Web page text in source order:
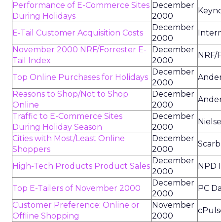
Performance of E-Commerce Sites
During Holidays
December
2000
E-Tail Customer Acquisition Costs
December
2000
November 2000 NRF/Forrester E-
Tail Index
December
2000
NRF/
Top Online Purchases for Holidays
December
2000
Reasons to Shop/Not to Shop
Online
December
2000
Traffic to E-Commerce Sites
During Holiday Season
December
2000
Cities with Most/Least Online
Shoppers
December
2000
High-Tech Products Product Sales
December
2000
NPD
Top E-Tailers of November 2000
December
2000
PC
Customer Preference: Online or
Offline Shopping
November
2000